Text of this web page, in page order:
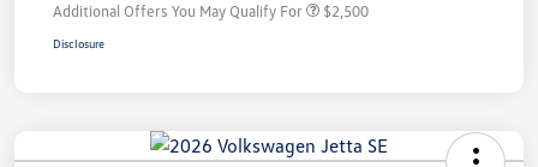
Additional Offers You May Qualify For $2,500
Disclosure